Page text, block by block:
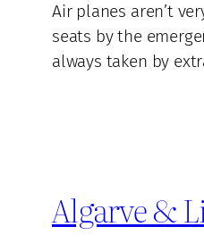
Air planes aren’t
seats by the
always taken by
Algarve &